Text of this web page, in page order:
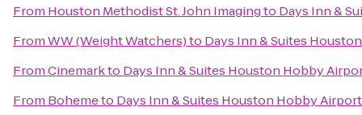
From Houston Methodist St. John Imagingto Days Inn &
FromWW (Weight Watchers)to Days Inn & Suites
FromCinemarkto Days Inn & Suites Houston Hobby
From Bohemeto Days Inn & Suites Houston Hobby Airport